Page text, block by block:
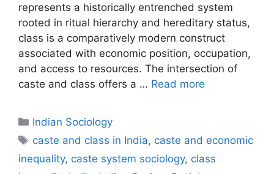
represents a historically entrenched system
rooted in ritual hierarchy and hereditary status,
class is a comparatively modern construct
associated with economic position, occupation,
and access to resources. The intersection of
caste and class offers a … Read more
Indian Sociology
caste and class in India, caste and economic
inequality, caste system sociology, class